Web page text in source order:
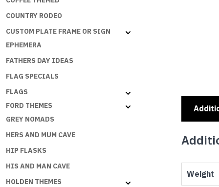
COUNTRY RODEO
CUSTOM PLATE FRAME OR SIGN
EPHEMERA
FATHERS DAY IDEAS
FLAG SPECIALS
FLAGS
FORD THEMES
GREY NOMADS
HERS AND MUM CAVE
HIP FLASKS
HIS AND MAN CAVE
HOLDEN THEMES
Weight